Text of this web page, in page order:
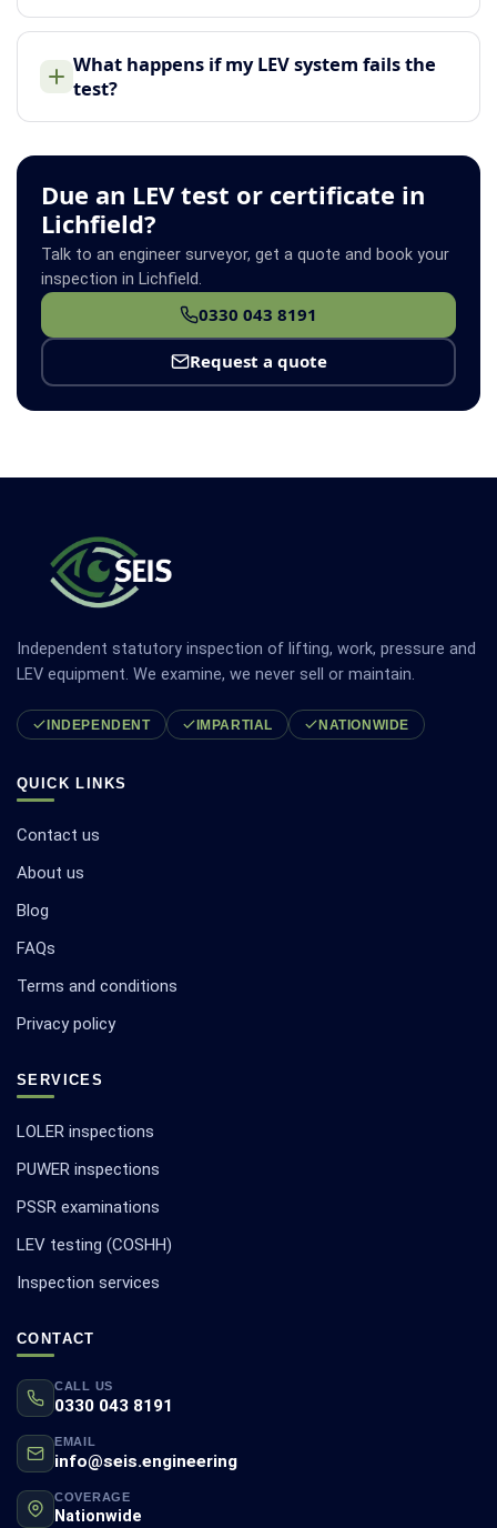
What happens if my LEV system fails the
test?
Due an LEV test or certificate in
Lichfield?
Talk to an engineer surveyor, get a quote and book your
inspection in Lichfield.
0330 043 8191
Request a quote
Independent statutory inspection of lifting, work, pressure and
LEV equipment. We examine, we never sell or maintain.
INDEPENDENT IMPARTIAL NATIONWIDE
QUICK LINKS
Contact us
About us
Blog
FAQs
Terms and conditions
Privacy policy
SERVICES
LOLER inspections
PUWER inspections
PSSR examinations
LEV testing (COSHH)
Inspection services
CONTACT
CALL US
0330 043 8191
EMAIL
info@seis.engineering
COVERAGE
Nationwide